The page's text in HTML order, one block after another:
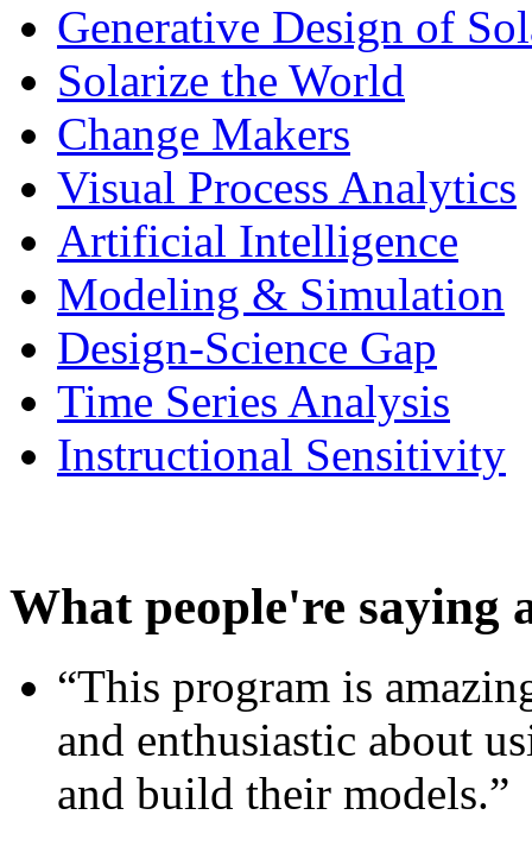
Generative Design of
Solarize the World
Change Makers
Visual Process Analytics
Artificial Intelligence
Modeling & Simulation
Design-Science Gap
Time Series Analysis
Instructional Sensitivity
What people're saying
“This program is
and enthusiastic about
and build their models.”